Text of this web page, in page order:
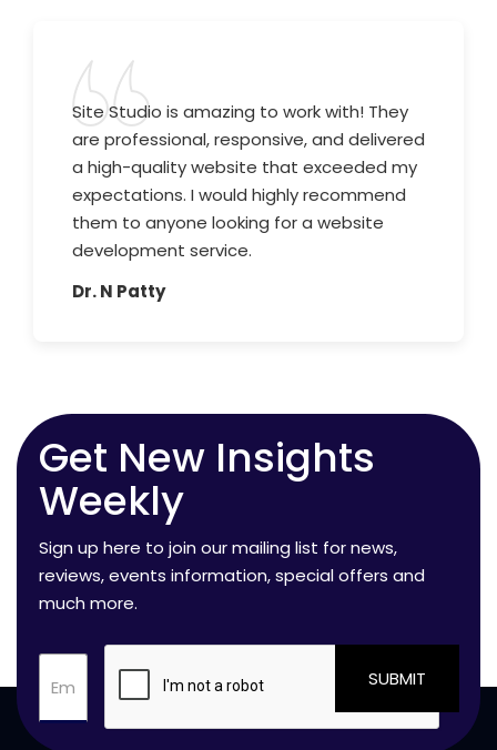
Site Studio is amazing to work with! They
are professional, responsive, and delivered
a high-quality website that exceeded my
expectations. I would highly recommend
them to anyone looking for a website
development service.
Dr. N Patty
Get New Insights
Weekly
Sign up here to join our mailing list for news,
reviews, events information, special offers and
much more.
SUBMIT